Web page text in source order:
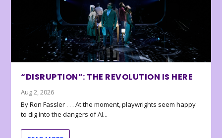
“DISRUPTION”: THE REVOLUTION IS HERE
Aug 2, 2026
By Ron Fassler . . . At the moment, playwrights seem happy
to dig into the dangers of AI...